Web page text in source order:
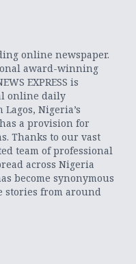
online newspaper.
award-winning
EXPRESS is
online daily
Nigeria’s
a provision for
Thanks to our vast
team of professional
across Nigeria
become synonymous
stories from around